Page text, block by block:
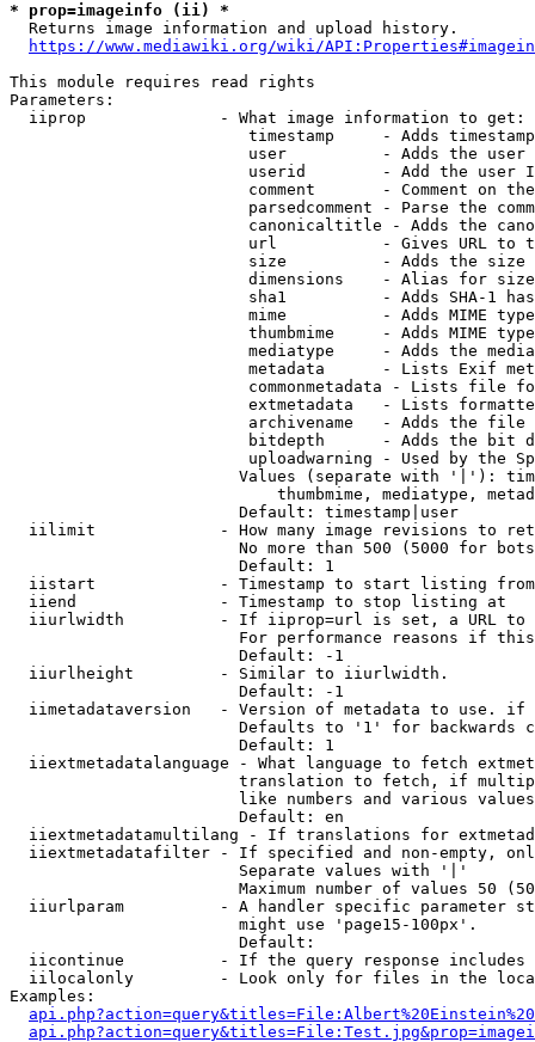
* prop=imageinfo (ii) *
  Returns image information and upload history.
https://www.mediawiki.org/wiki/
This module requires read rights
Parameters:
  iiprop              - What image information to get:
timestamp     - Adds
user          - Adds the
userid        - Add the user
comment       - Comment on
parsedcomment - Parse the
canonicaltitle - Adds the
url           - Gives URL to
size          - Adds the
                         dimensions    - Alias for size
sha1          - Adds SHA-1
mime          - Adds MIME
thumbmime     - Adds MIME
mediatype     - Adds the
metadata      - Lists Exif
commonmetadata - Lists file
extmetadata   - Lists
archivename   - Adds the
bitdepth      - Adds the bit
uploadwarning - Used by the
Values (separate with '|'):
thumbmime, mediatype,
                        Default: timestamp|user
iilimit             - How many image revisions to
No more than 500 (5000 for
                        Default: 1
  iistart             - Timestamp to start listing from
  iiend               - Timestamp to stop listing at
iiurlwidth          - If iiprop=url is set, a URL
For performance reasons if
                        Default: -1
  iiurlheight         - Similar to iiurlwidth.
                        Default: -1
iimetadataversion   - Version of metadata to use.
Defaults to '1' for backwards
                        Default: 1
iiextmetadatalanguage - What language to fetch
translation to fetch, if
like numbers and various
                        Default: en
iiextmetadatamultilang - If translations for
iiextmetadatafilter - If specified and non-empty,
                        Separate values with '|'
Maximum number of values 50
iiurlparam          - A handler specific parameter
                        might use 'page15-100px'.
                        Default:
iicontinue          - If the query response
iilocalonly         - Look only for files in the
Examples: